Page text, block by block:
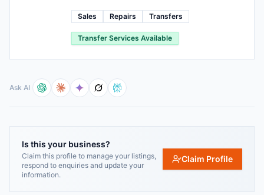
Sales Repairs Transfers
Transfer Services Available
Ask AI
Is this your business?
Claim this profile to manage your listings,
respond to enquiries and update your
information.
Claim Profile